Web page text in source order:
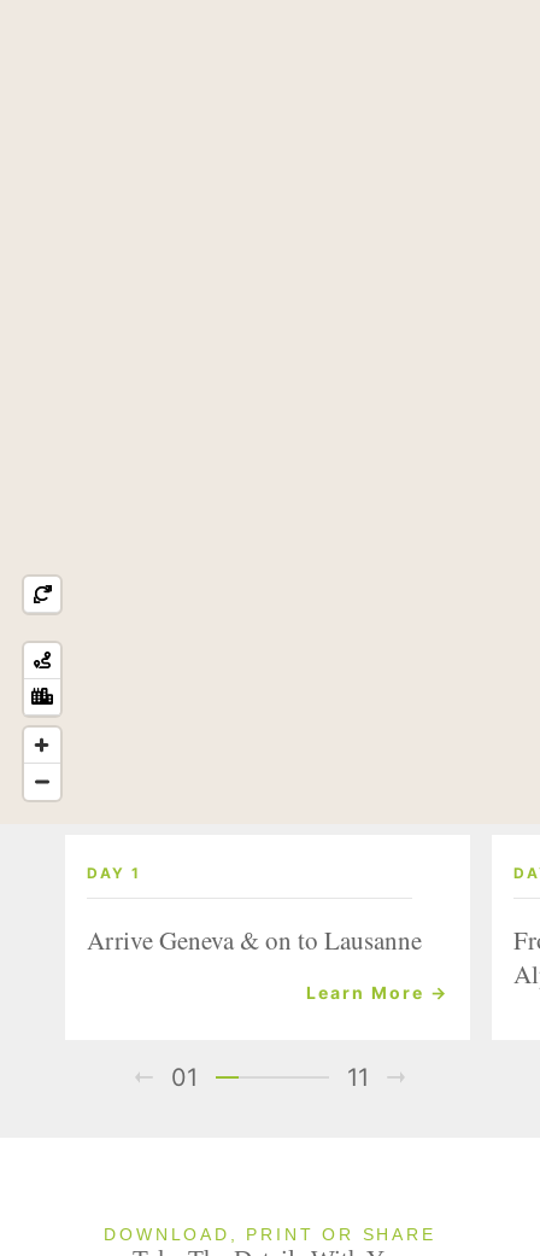
DAY 1
Arrive Geneva & on to Lausanne
Learn More →
01 11
DOWNLOAD, PRINT OR SHARE